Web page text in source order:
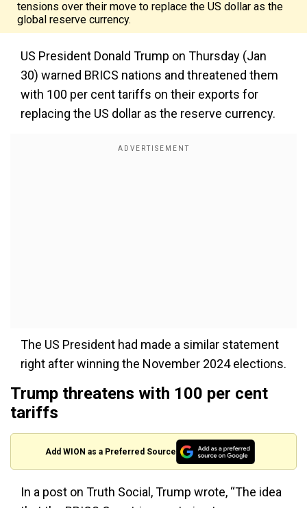
tensions over their move to replace the US dollar as the
global reserve currency.
US President Donald Trump on Thursday (Jan
30) warned BRICS nations and threatened them
with 100 per cent tariffs on their exports for
replacing the US dollar as the reserve currency.
The US President had made a similar statement
right after winning the November 2024 elections.
Trump threatens with 100 per cent
tariffs
Add WION as a Preferred Source
In a post on Truth Social, Trump wrote, “The idea